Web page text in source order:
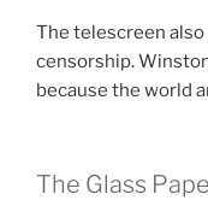
The telescreen
censorship.
because the world
The Glass